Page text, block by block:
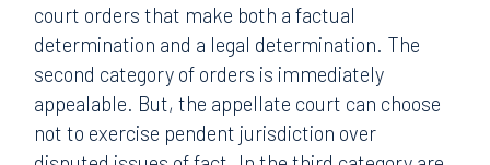
court orders that make both a factual
determination and a legal determination. The
second category of orders is immediately
appealable. But, the appellate court can choose
not to exercise pendent jurisdiction over